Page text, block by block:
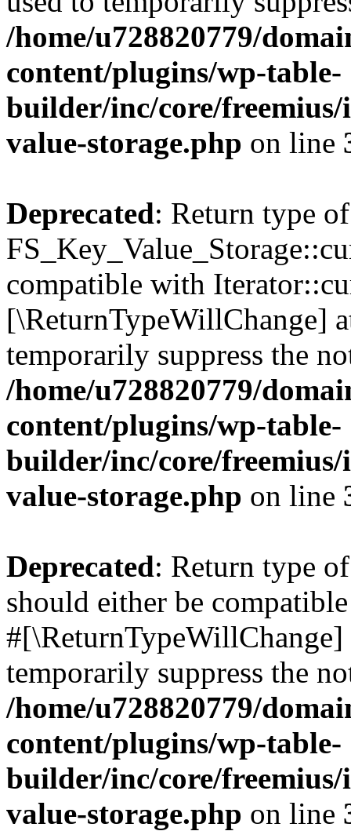
/home/u728820779/
content/plugins/wp-table-
builder/inc/core/freemius/
value-storage.php on line
Deprecated: Return type of
compatible with
[\ReturnTypeWillChange]
temporarily suppress the
/home/u728820779/
content/plugins/wp-table-
builder/inc/core/freemius/
value-storage.php on line
Deprecated: Return type
should either be
temporarily suppress the
/home/u728820779/
content/plugins/wp-table-
builder/inc/core/freemius/
value-storage.php on line